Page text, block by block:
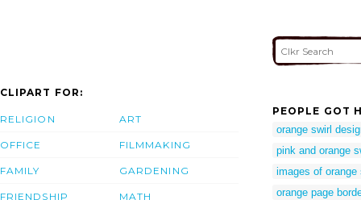
CLIPART FOR:
RELIGION
OFFICE
FAMILY
FRIENDSHIP
ART
FILMMAKING
GARDENING
MATH
PEOPLE GOT
orange swirl
pink and orange
images of orange
orange page